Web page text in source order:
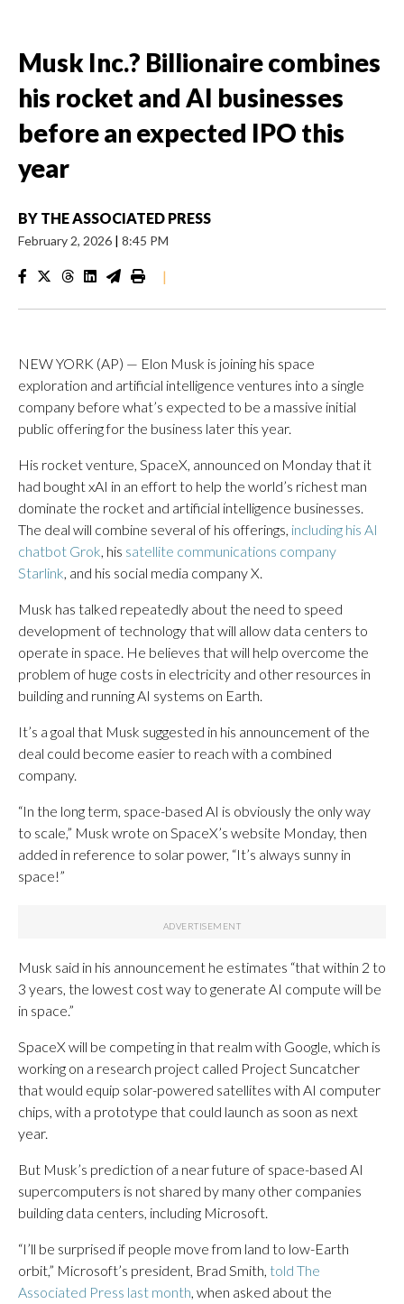
Musk Inc.? Billionaire combines
his rocket and AI businesses
before an expected IPO this
year
BY THE ASSOCIATED PRESS
February 2, 2026 | 8:45 PM
|
NEW YORK (AP) — Elon Musk is joining his space
exploration and artificial intelligence ventures into a single
company before what’s expected to be a massive initial
public offering for the business later this year.
His rocket venture, SpaceX, announced on Monday that it
had bought xAI in an effort to help the world’s richest man
dominate the rocket and artificial intelligence businesses.
The deal will combine several of his offerings, including his AI
chatbot Grok, his satellite communications company
Starlink, and his social media company X.
Musk has talked repeatedly about the need to speed
development of technology that will allow data centers to
operate in space. He believes that will help overcome the
problem of huge costs in electricity and other resources in
building and running AI systems on Earth.
It’s a goal that Musk suggested in his announcement of the
deal could become easier to reach with a combined
company.
“In the long term, space-based AI is obviously the only way
to scale,” Musk wrote on SpaceX’s website Monday, then
added in reference to solar power, “It’s always sunny in
space!”
Musk said in his announcement he estimates “that within 2 to
3 years, the lowest cost way to generate AI compute will be
in space.”
SpaceX will be competing in that realm with Google, which is
working on a research project called Project Suncatcher
that would equip solar-powered satellites with AI computer
chips, with a prototype that could launch as soon as next
year.
But Musk’s prediction of a near future of space-based AI
supercomputers is not shared by many other companies
building data centers, including Microsoft.
“I’ll be surprised if people move from land to low-Earth
orbit,” Microsoft’s president, Brad Smith, told The
Associated Press last month, when asked about the